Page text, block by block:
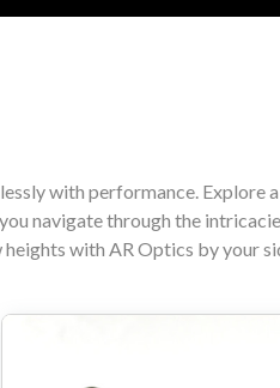
with performance. Explore
navigate through the
with AR Optics by your